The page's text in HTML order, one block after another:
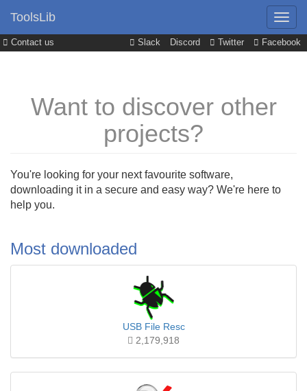
Contact us Slack Discord Twitter Facebook
ToolsLib
Want to discover other
projects?
You're looking for your next favourite software,
downloading it in a secure and easy way? We're here to
help you.
Most downloaded
USB File Resc
2,179,918